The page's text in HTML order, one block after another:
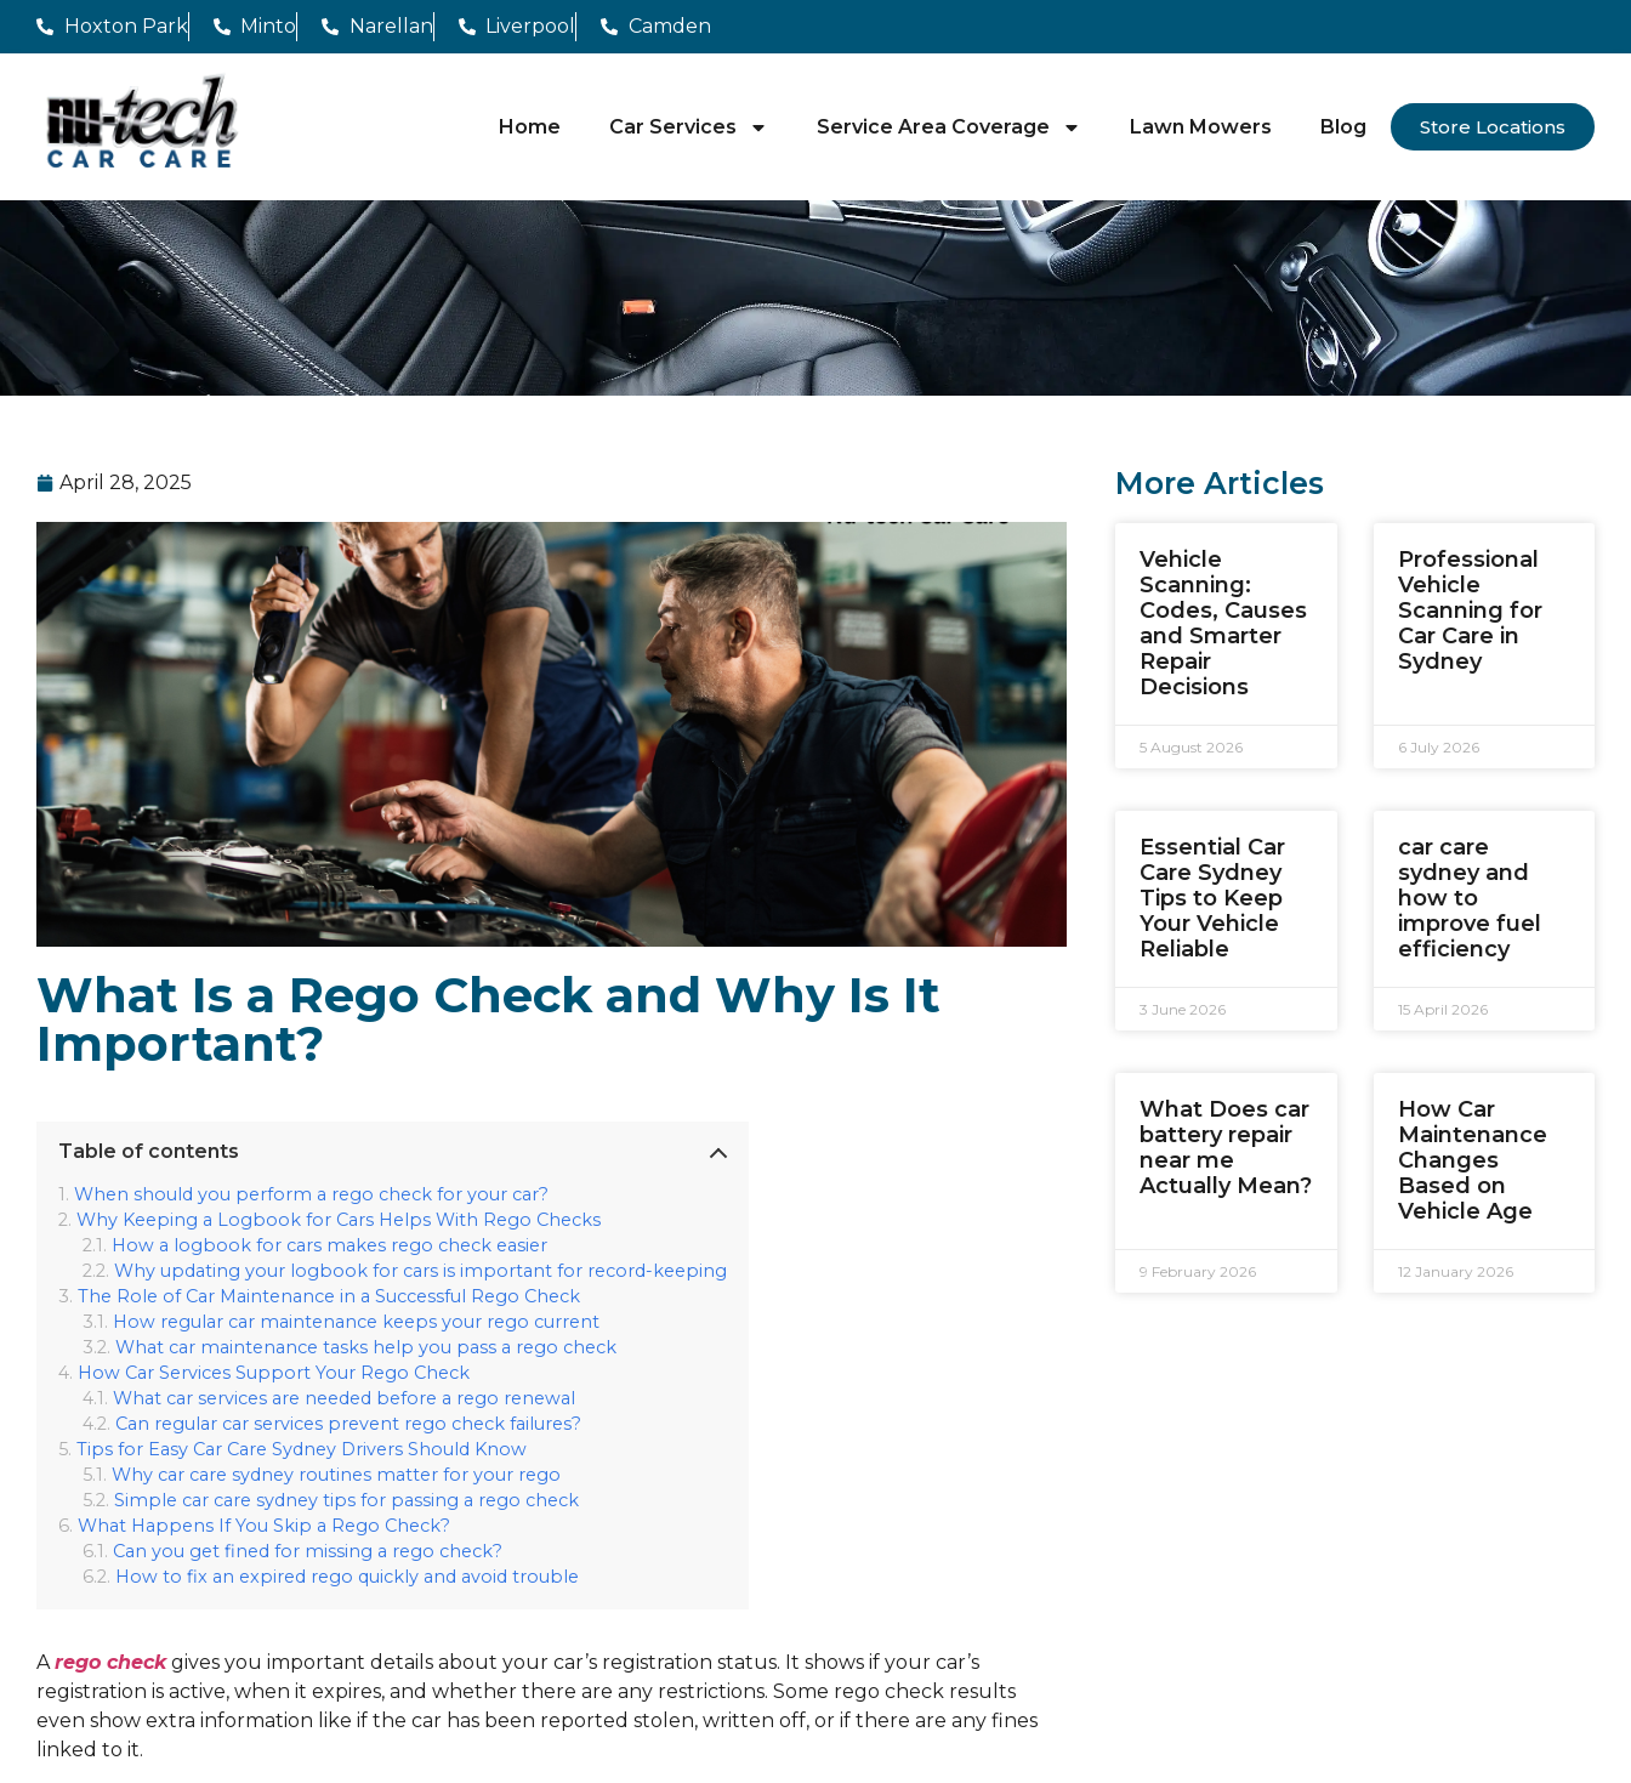
Hoxton Park Minto Narellan Liverpool Camden
Home Car Services Service Area Coverage Lawn Mowers Blog Store Locations
April 28, 2025
What Is a Rego Check and Why Is It
Important?
Table of contents
When should you perform a rego check for your car?
Why Keeping a Logbook for Cars Helps With Rego Checks
How a logbook for cars makes rego check easier
Why updating your logbook for cars is important for record-keeping
The Role of Car Maintenance in a Successful Rego Check
How regular car maintenance keeps your rego current
What car maintenance tasks help you pass a rego check
How Car Services Support Your Rego Check
What car services are needed before a rego renewal
Can regular car services prevent rego check failures?
Tips for Easy Car Care Sydney Drivers Should Know
Why car care sydney routines matter for your rego
Simple car care sydney tips for passing a rego check
What Happens If You Skip a Rego Check?
Can you get fined for missing a rego check?
How to fix an expired rego quickly and avoid trouble
Arego checkgives you important details about your car’s registration status. It shows if your car’s
registration is active, when it expires, and whether there are any restrictions. Some rego check results
even show extra information like if the car has been reported stolen, written off, or if there are any fines
linked to it.
More Articles
Vehicle
Scanning:
Codes, Causes
and Smarter
Repair
Decisions
5 August 2026
Professional
Vehicle
Scanning for
Car Care in
Sydney
6 July 2026
Essential Car
Care Sydney
Tips to Keep
Your Vehicle
Reliable
3 June 2026
car care
sydney and
how to
improve fuel
efficiency
15 April 2026
What Does car
battery repair
near me
Actually Mean?
9 February 2026
How Car
Maintenance
Changes
Based on
Vehicle Age
12 January 2026